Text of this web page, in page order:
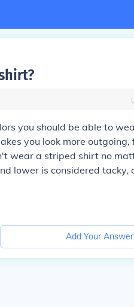
you should be able to
you look more outgoing,
wear a striped shirt no
lower is considered tacky,
Add Your Answer